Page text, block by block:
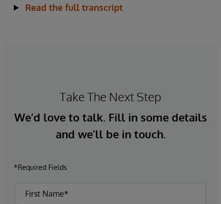
Read the full transcript
Take The Next Step
We’d love to talk. Fill in some details
and we’ll be in touch.
*Required Fields